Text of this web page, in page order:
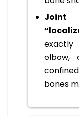
Joint
elbow,
bones